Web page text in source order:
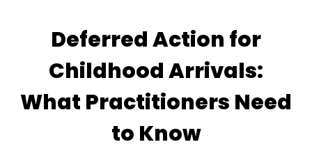
Deferred Action for
Childhood Arrivals:
What Practitioners Need
to Know